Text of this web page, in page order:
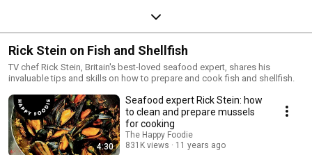
Rick Stein on Fish and Shellfish
TV chef Rick Stein, Britain's best-loved seafood expert, shares his
invaluable tips and skills on how to prepare and cook fish and shellfish.
4:30
Seafood expert Rick Stein: how
to clean and prepare mussels
for cooking
The Happy Foodie
831K views
11 years ago